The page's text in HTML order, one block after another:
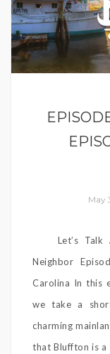
May
Let’s Talk
Neighbor
Carolina In this
we take a
charming
that Bluffton is